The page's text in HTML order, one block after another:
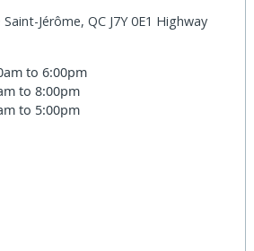
Jérôme, QC J7Y 0E1 Highway
to 6:00pm
to 8:00pm
to 5:00pm